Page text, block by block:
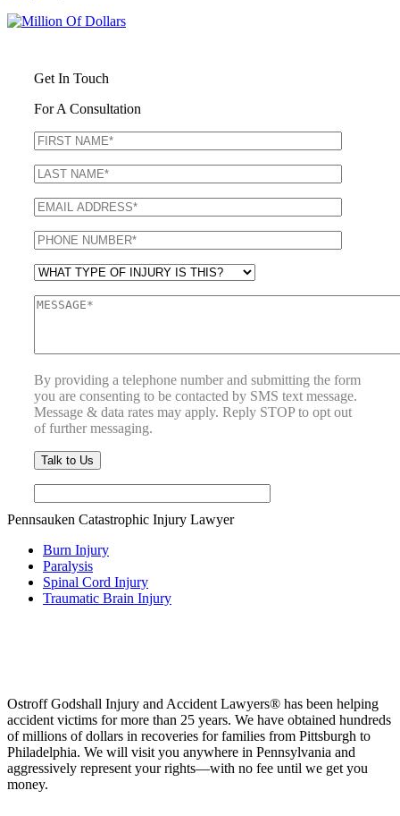
Get In Touch
For A Consultation
By providing a telephone number and submitting the form
you are consenting to be contacted by SMS text message.
Message & data rates may apply. Reply STOP to opt out
of further messaging.
Pennsauken Catastrophic Injury Lawyer
Burn Injury
Paralysis
Spinal Cord Injury
Traumatic Brain Injury
Ostroff Godshall Injury and Accident Lawyers® has been helping
accident victims for more than 25 years. We have obtained hundreds
of millions of dollars in recoveries for families from Pittsburgh to
Philadelphia. We will visit you anywhere in Pennsylvania and
aggressively represent your rights—with no fee until we get you
money.